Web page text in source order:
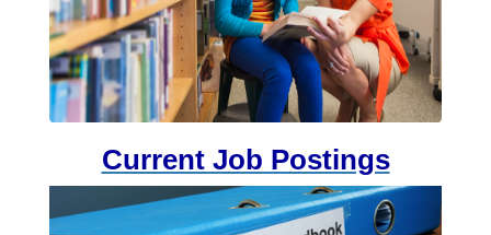
Current Job Postings